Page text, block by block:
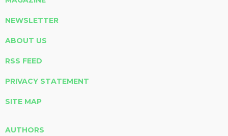
NEWSLETTER
ABOUT US
RSS FEED
PRIVACY STATEMENT
SITE MAP
AUTHORS